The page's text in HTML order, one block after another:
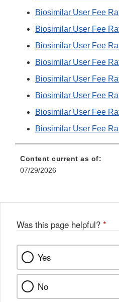
Biosimilar User Fee
Biosimilar User Fee
Biosimilar User Fee
Biosimilar User Fee
Biosimilar User Fee
Biosimilar User Fee
Biosimilar User Fee
Biosimilar User Fee
Content current as of:
07/29/2026
Was this page helpful? *
Yes
No